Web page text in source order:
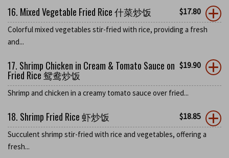
16. Mixed Vegetable Fried Rice 什菜炒饭 $17.80
Colorful mixed vegetables stir-fried with rice, providing a fresh
and...
17. Shrimp Chicken in Cream & Tomato Sauce on
Fried Rice 鸳鸯炒饭
$19.90
Shrimp and chicken in a creamy tomato sauce over fried...
18. Shrimp Fried Rice 虾炒饭 $18.85
Succulent shrimp stir-fried with rice and vegetables, offering a
fresh...